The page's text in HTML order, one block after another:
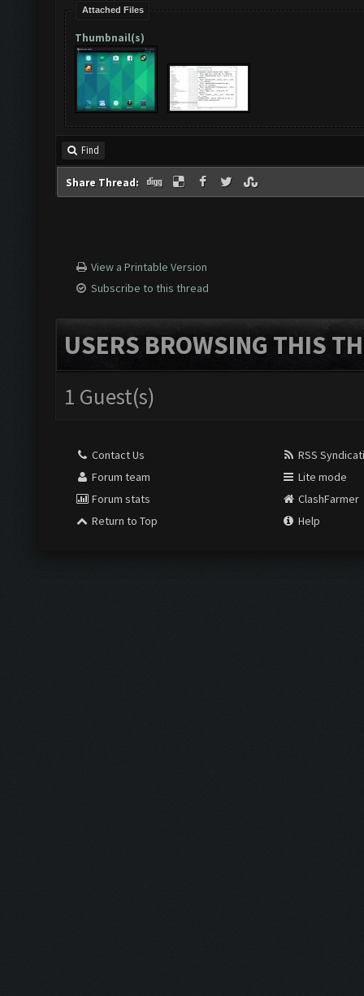
Attached Files
Thumbnail(s)
Find
Share Thread:
View a Printable Version
Subscribe to this thread
USERS BROWSING THIS
1 Guest(s)
Contact Us
Forum team
Forum stats
Return to Top
RSS
Lite mode
ClashFarmer
Help